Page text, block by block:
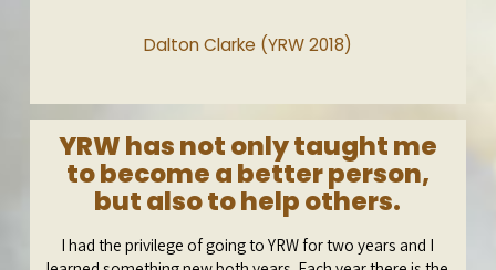
Dalton Clarke (YRW 2018)
YRW has not only taught me
to become a better person,
but also to help others.
I had the privilege of going to YRW for two years and I